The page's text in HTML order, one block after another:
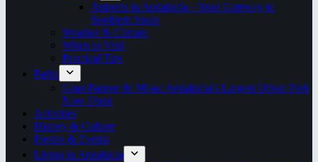
Airports in Andalucía – Your Gateway to
Southern Spain
Weather & Climate
When to Visit
Practical Tips
Parks
Gran Parque de Mijas: Andalucia’s Largest Urban Park
Now Open
Activities
History & Culture
Fiestas & Events
Living in Andalucia